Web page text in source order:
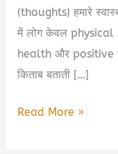
(thoughts) हमारे
में लोग केवल physical
health और positive
किताब बताती […]
Swasthya
Read More »